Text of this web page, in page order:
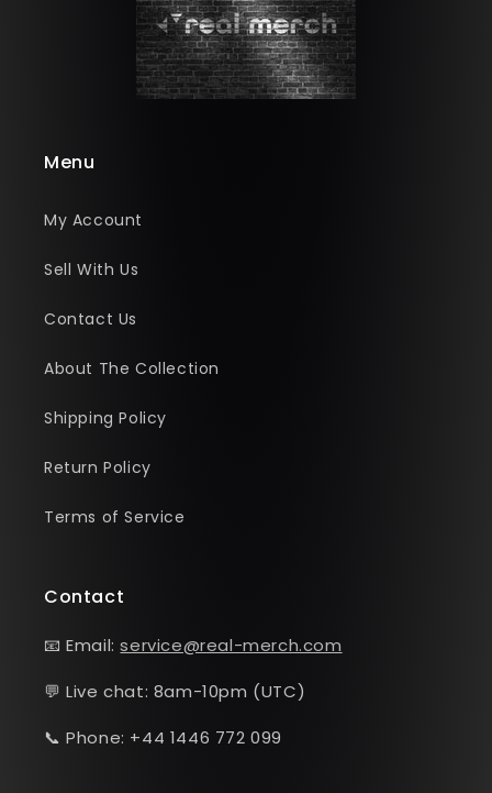
Menu
My Account
Sell With Us
Contact Us
About The Collection
Shipping Policy
Return Policy
Terms of Service
Contact
📧 Email:service@real-merch.com
💬 Live chat: 8am-10pm (UTC)
📞 Phone: +44 1446 772 099